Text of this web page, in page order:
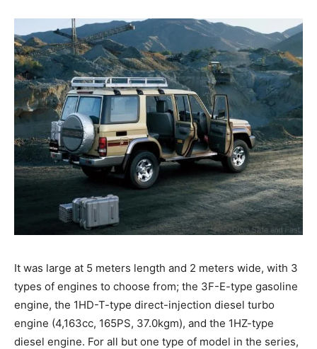
It was large at 5 meters length and 2 meters wide, with 3
types of engines to choose from; the 3F-E-type gasoline
engine, the 1HD-T-type direct-injection diesel turbo
engine (4,163cc, 165PS, 37.0kgm), and the 1HZ-type
diesel engine. For all but one type of model in the series,